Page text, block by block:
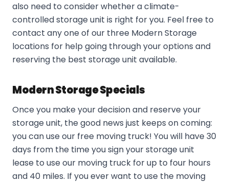
also need to consider whether a climate-
controlled storage unit is right for you. Feel free to
contact any one of our three Modern Storage
locations for help going through your options and
reserving the best storage unit available.
Modern Storage Specials
Once you make your decision and reserve your
storage unit, the good news just keeps on coming:
you can use our free moving truck! You will have 30
days from the time you sign your storage unit
lease to use our moving truck for up to four hours
and 40 miles. If you ever want to use the moving